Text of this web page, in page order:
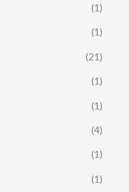
(1)
(1)
(21)
(1)
(1)
(4)
(1)
(1)